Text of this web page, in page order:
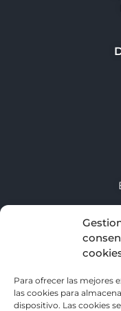
Para ofrecer las mejores
las cookies para
dispositivo. Las cookies